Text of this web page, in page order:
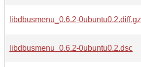
libdbusmenu_0.6.2-0ubuntu0.2.diff.gz
libdbusmenu_0.6.2-0ubuntu0.2.dsc